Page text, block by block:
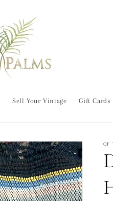
Sell Your Vintage Gift Cards
OF